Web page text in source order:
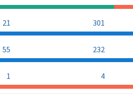
21 301
55 232
1 4